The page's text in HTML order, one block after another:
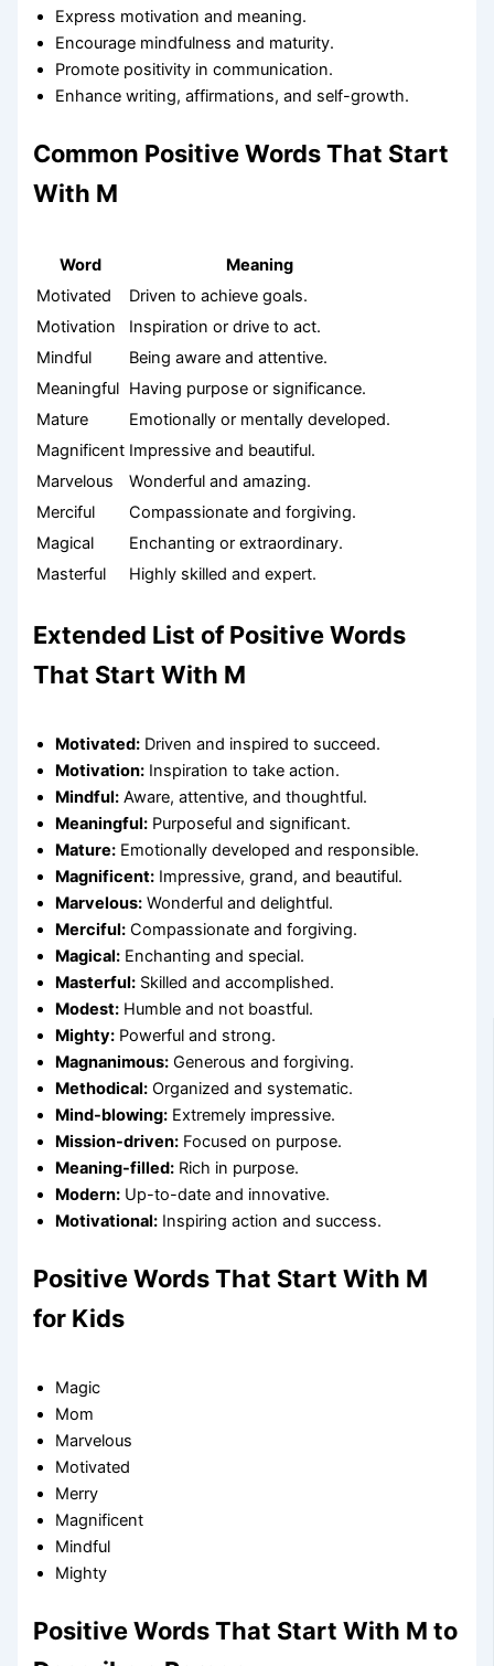
Express motivation and meaning.
Encourage mindfulness and maturity.
Promote positivity in communication.
Enhance writing, affirmations, and self-growth.
Common Positive Words That Start
With M
Word
Meaning
Motivated
Driven to achieve goals.
Motivation
Inspiration or drive to act.
Mindful
Being aware and attentive.
Meaningful Having purpose or significance.
Mature
Emotionally or mentally developed.
Magnificent Impressive and beautiful.
Marvelous
Wonderful and amazing.
Merciful
Compassionate and forgiving.
Magical
Enchanting or extraordinary.
Masterful
Highly skilled and expert.
Extended List of Positive Words
That Start With M
Motivated: Driven and inspired to succeed.
Motivation: Inspiration to take action.
Mindful: Aware, attentive, and thoughtful.
Meaningful: Purposeful and significant.
Mature: Emotionally developed and responsible.
Magnificent: Impressive, grand, and beautiful.
Marvelous: Wonderful and delightful.
Merciful: Compassionate and forgiving.
Magical: Enchanting and special.
Masterful: Skilled and accomplished.
Modest: Humble and not boastful.
Mighty: Powerful and strong.
Magnanimous: Generous and forgiving.
Methodical: Organized and systematic.
Mind-blowing: Extremely impressive.
Mission-driven: Focused on purpose.
Meaning-filled: Rich in purpose.
Modern: Up-to-date and innovative.
Motivational: Inspiring action and success.
Positive Words That Start With M
for Kids
Magic
Mom
Marvelous
Motivated
Merry
Magnificent
Mindful
Mighty
Positive Words That Start With M to